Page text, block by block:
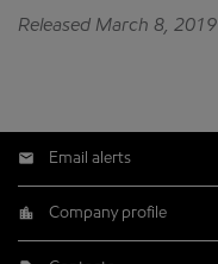
Released March 8, 2019
Email alerts
Company profile